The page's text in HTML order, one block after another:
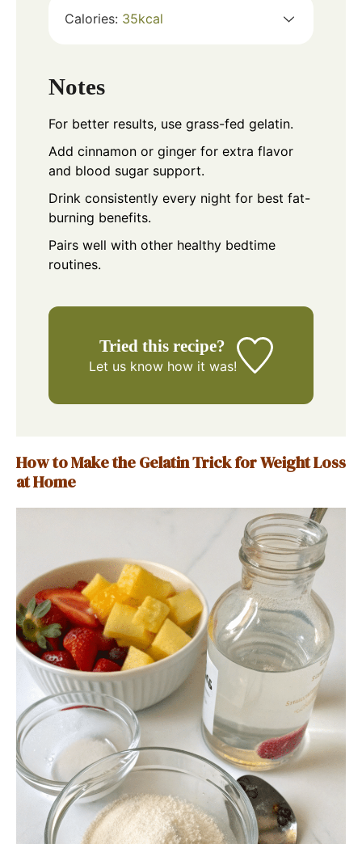
Calories: 35kcal
Notes
For better results, use grass-fed gelatin.
Add cinnamon or ginger for extra flavor
and blood sugar support.
Drink consistently every night for best fat-
burning benefits.
Pairs well with other healthy bedtime
routines.
Tried this recipe?
Let us knowhow it was!
How to Make the Gelatin Trick for Weight Loss
at Home